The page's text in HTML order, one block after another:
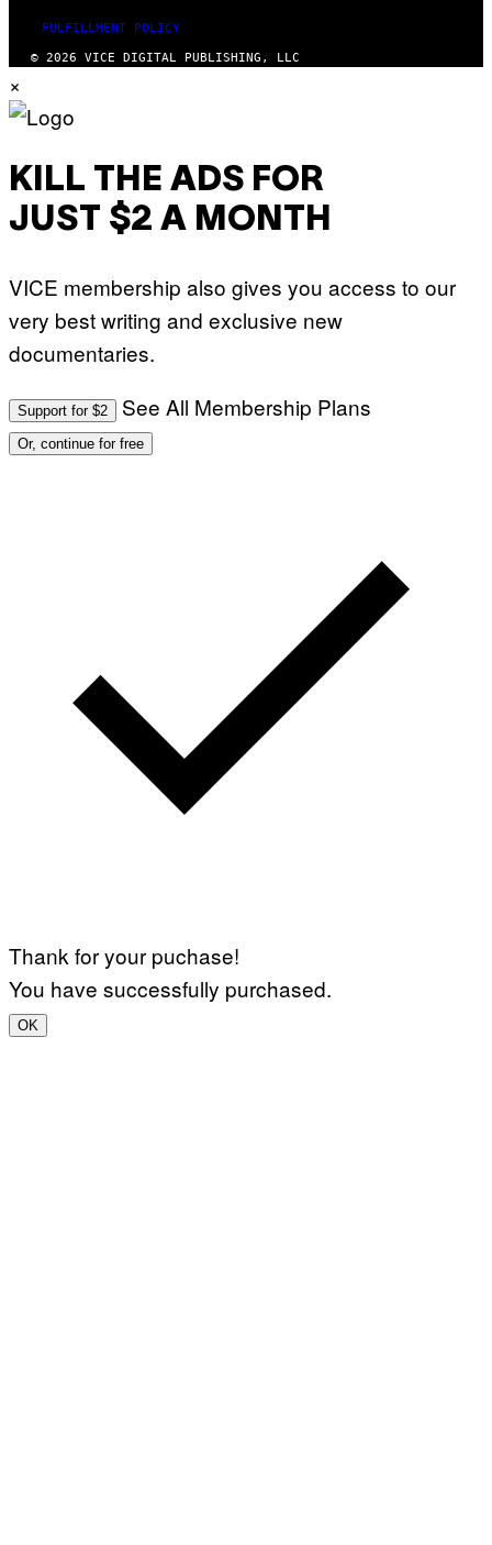
FULFILLMENT POLICY
© 2026 VICE DIGITAL PUBLISHING, LLC
×
KILL THE ADS FOR
JUST $2 A MONTH
VICE membership also gives you access to our
very best writing and exclusive new
documentaries.
Support for $2 See All Membership Plans
Or, continue for free
Thank for your puchase!
You have successfully purchased.
OK